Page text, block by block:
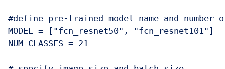
#define pre-trained model name and
MODEL = ["fcn_resnet50", "fcn_resnet101"]
NUM_CLASSES = 21